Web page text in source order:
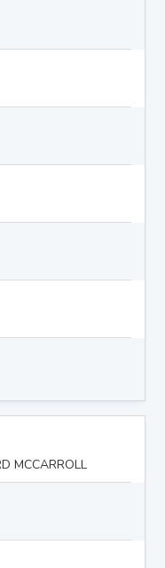
MCCARROLL